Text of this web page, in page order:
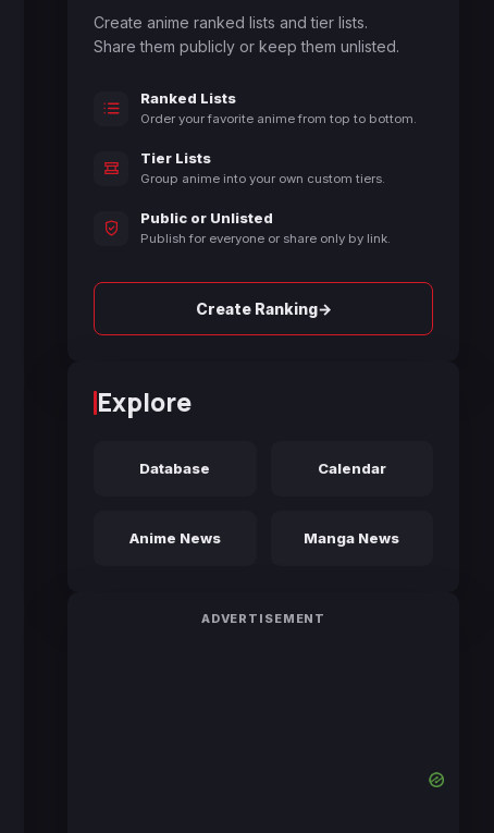
Create anime ranked lists and tier lists.
Share them publicly or keep them unlisted.
Ranked Lists
Order your favorite anime from top to bottom.
Tier Lists
Group anime into your own custom tiers.
Public or Unlisted
Publish for everyone or share only by link.
Create Ranking→
Explore
Database Calendar
Anime News Manga News
ADVERTISEMENT